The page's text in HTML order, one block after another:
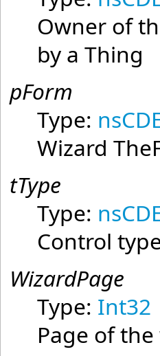
Owner of
by a Thing
pForm
Type:
Wizard
tType
Type:
Control
WizardPage
Type: Int32
Page of